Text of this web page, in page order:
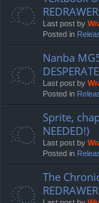
Last post by
Posted in
Nanba
Last post by
Posted in
Sprite,
NEEDED!)
Last post by
Posted in
The